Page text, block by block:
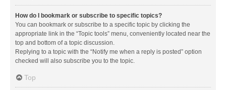
How do I bookmark or subscribe to specific topics?
You can bookmark or subscribe to a specific topic by clicking the
appropriate link in the “Topic tools” menu, conveniently located near the
top and bottom of a topic discussion.
Replying to a topic with the “Notify me when a reply is posted” option
checked will also subscribe you to the topic.
Top